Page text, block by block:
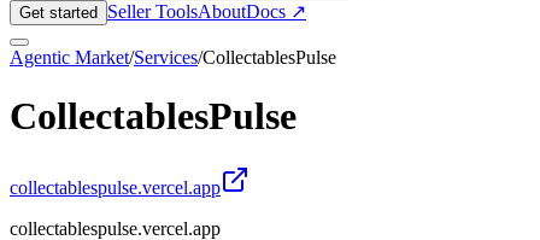
Get started Seller ToolsAboutDocs ↗
Agentic Market/Services/CollectablesPulse
CollectablesPulse
collectablespulse.vercel.app
collectablespulse.vercel.app